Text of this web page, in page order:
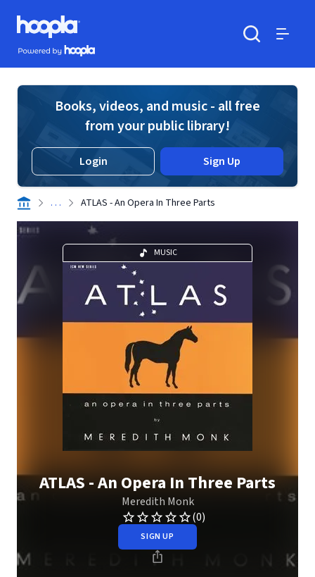
Skip to main content
Hoopla logo
Powered by Hoopla
Books, videos, and music - all free
from your public library!
Login Sign Up
. . . ATLAS - An Opera In Three Parts
MUSIC
ATLAS - An Opera In Three Parts
Meredith Monk
(0)
SIGN UP